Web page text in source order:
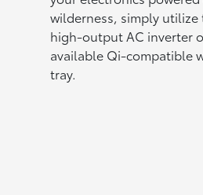
wilderness, simply utilize
high-output AC inverter
available Qi-compatible
tray.